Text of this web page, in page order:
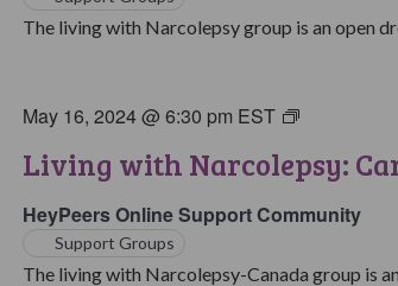
Group
The living with Narcolepsy group is an open
Living with Narcolepsy:
May 16, 2024 @ 6:30 pm EST
Living
Canada
Support
Group
HeyPeers Online Support Community
Support Groups
The living with Narcolepsy-Canada group is